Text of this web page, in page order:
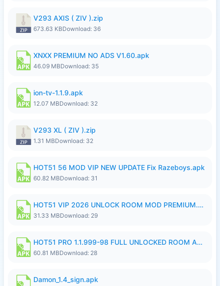
V293 AXIS ( ZIV ).zip
673.63 KBDownload: 36
XNXX PREMIUM NO ADS V1.60.apk
46.09 MBDownload: 35
ion-tv-1.1.9.apk
12.07 MBDownload: 32
V293 XL ( ZIV ).zip
1.31 MBDownload: 32
HOT51 56 MOD VIP NEW UPDATE Fix Razeboys.apk
60.82 MBDownload: 31
HOT51 VIP 2026 UNLOCK ROOM MOD PREMIUM.apk
31.33 MBDownload: 29
HOT51 PRO 1.1.999-98 FULL UNLOCKED ROOM AUTO 1080P FHD NO LOGIN.apk
60.81 MBDownload: 28
Damon_1.4_sign.apk